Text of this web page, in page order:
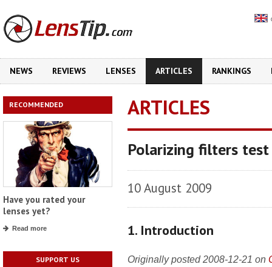
NEWS REVIEWS LENSES ARTICLES RANKINGS
RECOMMENDED
Have you rated your
lenses yet?
Read more
SUPPORT US
ARTICLES
Polarizing filters test
10 August 2009
1. Introduction
Originally posted 2008-12-21 on